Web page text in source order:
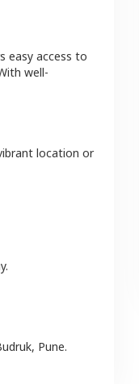
easy access to
well-
location or
, Pune.